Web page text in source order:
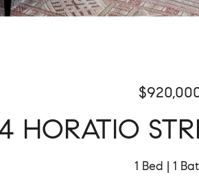
HORATIO
1 Bed 1